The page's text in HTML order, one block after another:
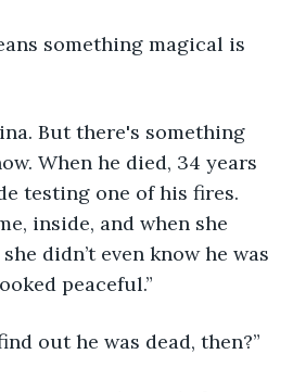
When he died, 34 years
testing one of his fires.
inside, and when she
didn’t even know he was
peaceful.”
out he was dead, then?”